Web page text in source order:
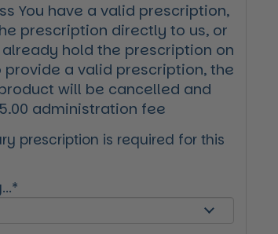
You have a valid prescription,
prescription directly to us, or
hold the prescription on
a valid prescription, the
will be cancelled and
administration fee
prescription is required for this